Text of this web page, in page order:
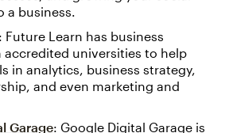
a business.
: Future Learn has business
accredited universities to help
in analytics, business strategy,
and even marketing and
Garage: Google Digital Garage is